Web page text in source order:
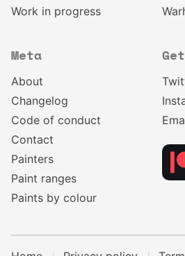
Work in progress
Meta
About
Changelog
Code of conduct
Contact
Painters
Paint ranges
Paints by colour